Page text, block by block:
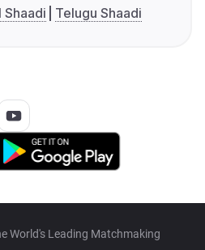
Shaadi Telugu Shaadi
World's Leading Matchmaking